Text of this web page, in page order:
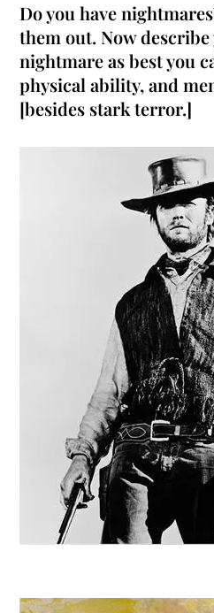
Do you have
them out. Now
nightmare as best you
physical ability, and
[besides stark terror.]